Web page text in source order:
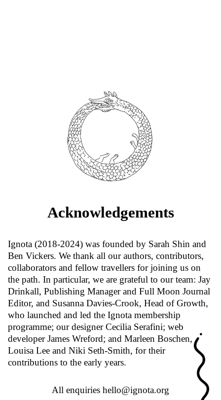
Acknowledgements
Ignota (2018-2024) was founded by Sarah Shin and
Ben Vickers. We thank all our authors, contributors,
collaborators and fellow travellers for joining us on
the path. In particular, we are grateful to our team: Jay
Drinkall, Publishing Manager and Full Moon Journal
Editor, and Susanna Davies-Crook, Head of Growth,
who launched and led the Ignota membership
programme; our designer Cecilia Serafini; web
developer James Wreford; and Marleen Boschen,
Louisa Lee and Niki Seth-Smith, for their
contributions to the early years.
All enquiries hello@ignota.org